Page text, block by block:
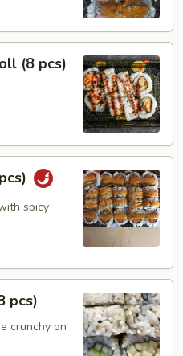
(8 pcs)
spicy
pcs)
crunchy on